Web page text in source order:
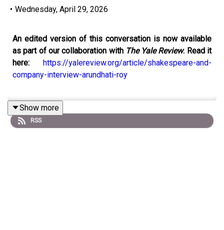
• Wednesday, April 29, 2026
An edited version of this conversation is now available
as part of our collaboration with The Yale Review. Read it
here: https://yalereview.org/article/shakespeare-and-
company-interview-arundhati-roy
Recorded live at Shakespeare and Company, Paris, Adam
Biles sits down with Arundhati Roy to discuss her
Show more
RSS